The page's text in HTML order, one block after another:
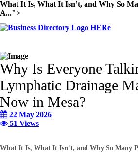
What It Is, What It Isn’t, and Why So
A...">
Why Is Everyone
Lymphatic Drainage
Now in Mesa?
22 May 2026
51 Views
What It Is, What It Isn’t, and Why So Many